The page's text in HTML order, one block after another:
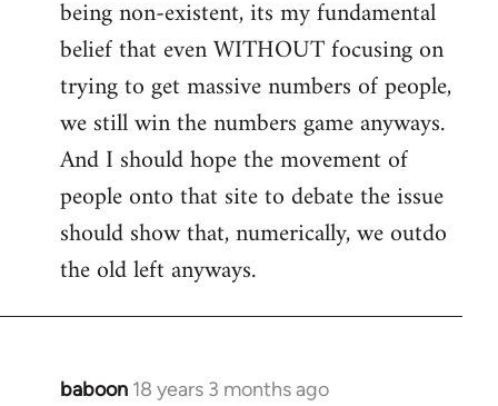
being non-existent, its my fundamental
belief that even WITHOUT focusing on
trying to get massive numbers of people,
we still win the numbers game anyways.
And I should hope the movement of
people onto that site to debate the issue
should show that, numerically, we outdo
the old left anyways.
baboon 18 years 3 months ago
In